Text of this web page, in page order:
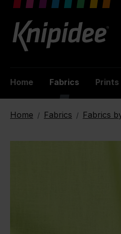
content
Home Fabrics Prints
Home / Fabrics / Fabrics